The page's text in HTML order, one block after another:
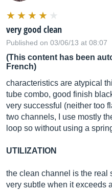
very good clean
Published on 03/06/13 at 08:07
(This content has been
French)
characteristics are atypical
tube combo, good finish
very successful (neither too
two channels, I use mostly
loop so without using a
UTILIZATION
the clean channel is the real
very subtle when it exceeds